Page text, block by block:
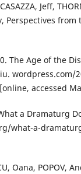
Jeff,
Perspectives from
The Age of the
wordpress.com/
accessed
a Dramaturg
what-a-
Oana, POPOV,